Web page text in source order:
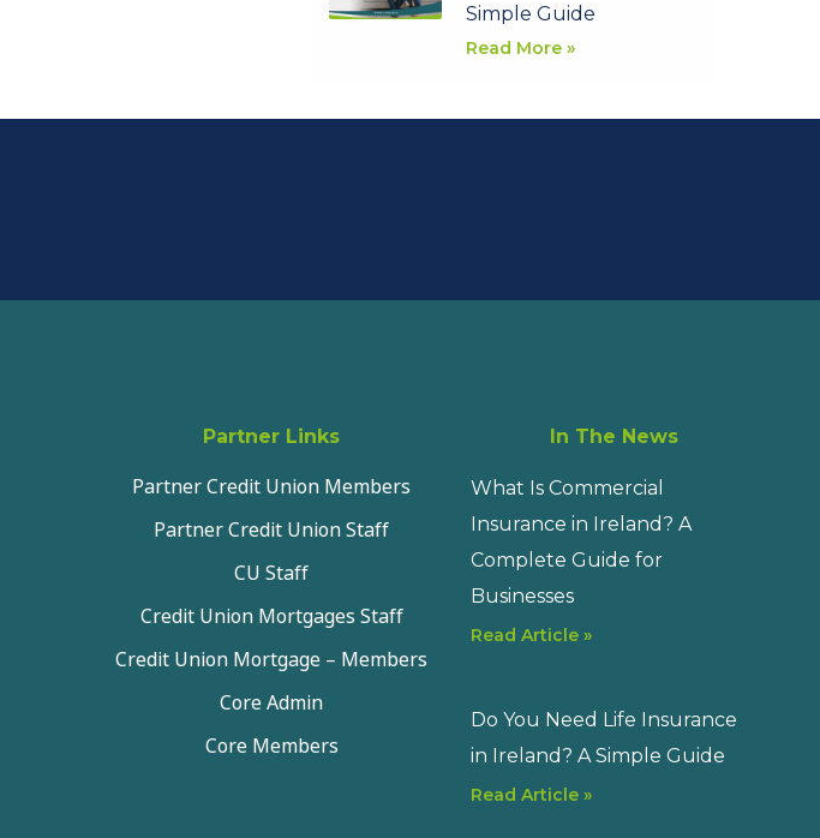
Simple Guide
Read More »
Partner Links
Partner Credit Union Members
Partner Credit Union Staff
CU Staff
Credit Union Mortgages Staff
Credit Union Mortgage – Members
Core Admin
Core Members
In The News
What Is Commercial
Insurance in Ireland? A
Complete Guide for
Businesses
Read Article »
Do You Need Life Insurance
in Ireland? A Simple Guide
Read Article »